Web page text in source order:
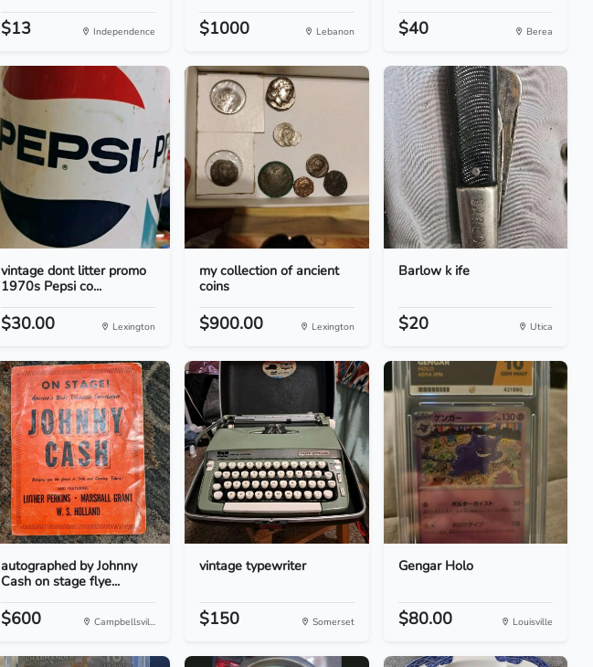
$13 Independence $1000 Lebanon $40 Berea
vintage dont litter promo
1970s Pepsi co...
$30.00 Lexington
my collection of ancient
coins
$900.00 Lexington
Barlow k ife
$20 Utica
autographed by Johnny
Cash on stage flye...
$600 Campbellsvil...
vintage typewriter
$150 Somerset
Gengar Holo
$80.00 Louisville